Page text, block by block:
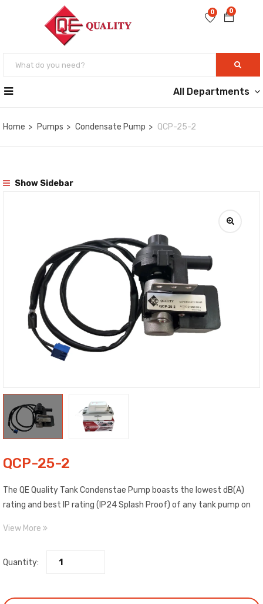
0
0
All Departments
Home Pumps Condensate Pump QCP-25-2
Show Sidebar
QCP-25-2
The QE Quality Tank Condenstae Pump boasts the lowest dB(A)
rating and best IP rating (IP24 Splash Proof) of any tank pump on
Features: Tank Size: 1.7ltr, Max Head: 5mt, Max Flow: 550ltr/hour,
View More
Quantity: